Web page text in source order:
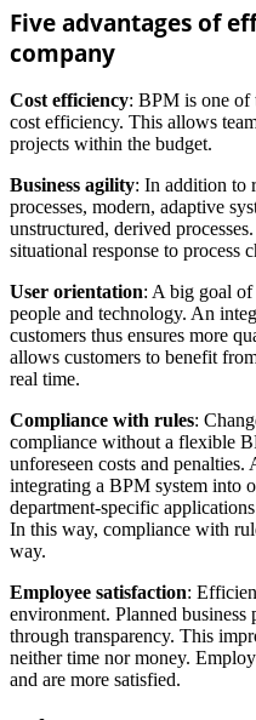
Five advantages of
company
Cost efficiency: BPM is one of
cost efficiency. This allows
projects within the budget.
Business agility: In addition to
processes, modern, adaptive
unstructured, derived
situational response to process
User orientation: A big goal
people and technology. An
customers thus ensures more
allows customers to benefit
real time.
Compliance with rules:
compliance without a flexible
unforeseen costs and
integrating a BPM system into
department-specific
In this way, compliance with
way.
Employee satisfaction:
environment. Planned business
through transparency. This
neither time nor money.
and are more satisfied.